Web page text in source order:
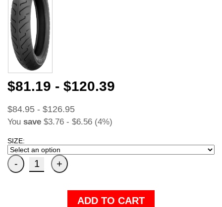
$81.19 - $120.39
$84.95 - $126.95
You save $3.76 - $6.56 (4%)
SIZE:
ADD TO CART